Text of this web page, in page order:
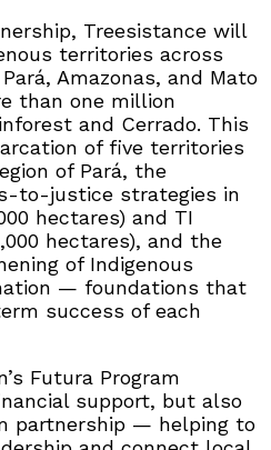
Treesistance will
territories across
Amazonas, and Mato
than one million
and Cerrado. This
of five territories
of Pará, the
to-justice strategies in
hectares) and TI
hectares), and the
of Indigenous
— foundations that
success of each
Futura Program
support, but also
partnership — helping to